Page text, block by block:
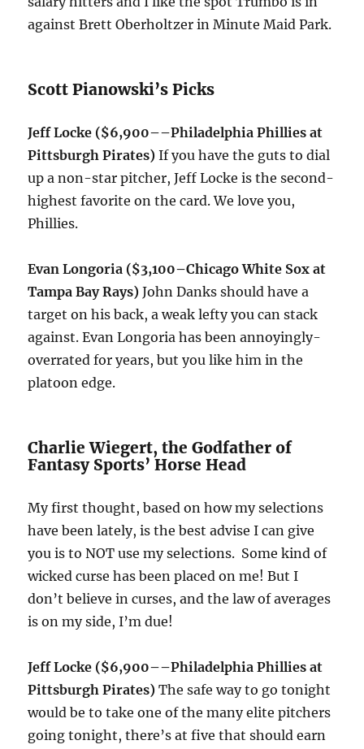
against Brett Oberholtzer in Minute Maid Park.
Scott Pianowski’s Picks
Jeff Locke ($6,900––Philadelphia Phillies at
Pittsburgh Pirates)If you have the guts to dial
up a non-star pitcher, Jeff Locke is the second-
highest favorite on the card. We love you,
Phillies.
Evan Longoria ($3,100–Chicago White Sox at
Tampa Bay Rays)John Danks should have a
target on his back, a weak lefty you can stack
against. Evan Longoria has been annoyingly-
overrated for years, but you like him in the
platoon edge.
Charlie Wiegert, the Godfather of
Fantasy Sports’ Horse Head
My first thought, based on how my selections
have been lately, is the best advise I can give
you is to NOT use my selections. Some kind of
wicked curse has been placed on me! But I
don’t believe in curses, and the law of averages
is on my side, I’m due!
Jeff Locke ($6,900––Philadelphia Phillies at
Pittsburgh Pirates)The safe way to gotonight
would be to take one of the many elite pitchers
goingtonight, there’s at five that should earn